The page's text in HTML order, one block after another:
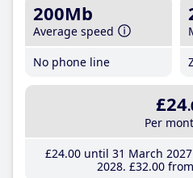
200Mb
Average speed
No phone line
£24
Per
£24.00until 31 March 2027
2028 £32.00